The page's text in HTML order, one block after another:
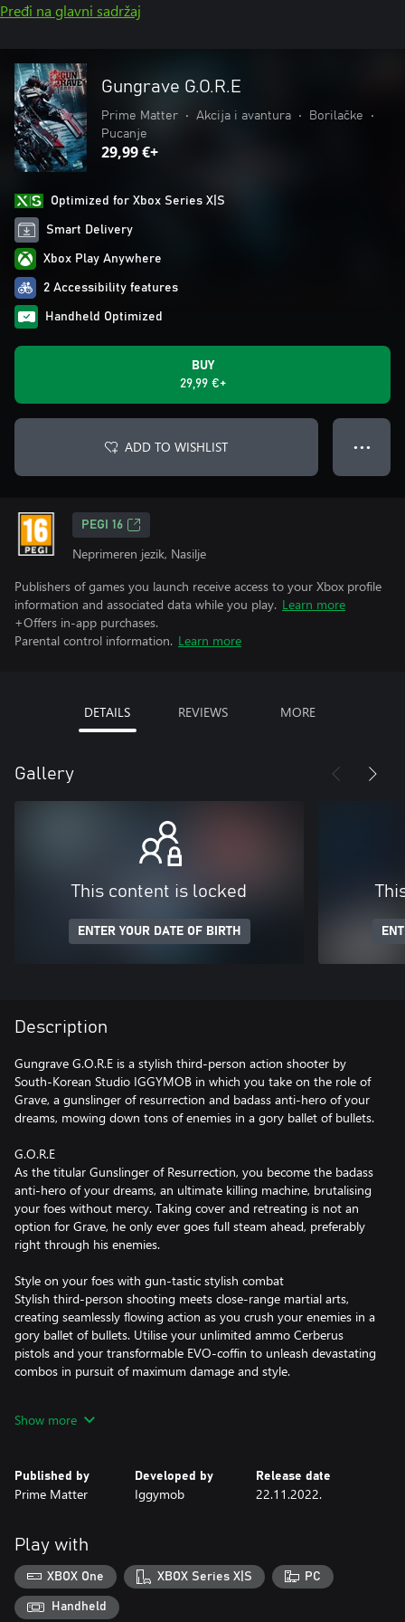
Pređi na glavni sadržaj
Gungrave G.O.R.E
Prime Matter • Akcija i avantura • Borilačke
•
Pucanje
29,99 €+
Optimized for Xbox Series X|S
Smart Delivery
Xbox Play Anywhere
2 Accessibility features
Handheld Optimized
BUY
29,99 €+
ADD TO WISHLIST ● ● ●
PEGI 16
Neprimeren jezik, Nasilje
Publishers of games you launch receive access to your Xbox profile
information and associated data while you play. Learn more
+Offers in-app purchases.
Parental control information. Learn more
DETAILS REVIEWS MORE
Gallery
This content is locked
ENTER YOUR DATE OF BIRTH
Description
Gungrave G.O.R.E is a stylish third-person action shooter by
South-Korean Studio IGGYMOB in which you take on the role of
Grave, a gunslinger of resurrection and badass anti-hero of your
dreams, mowing down tons of enemies in a gory ballet of bullets.
G.O.R.E
As the titular Gunslinger of Resurrection, you become the badass
anti-hero of your dreams, an ultimate killing machine, brutalising
your foes without mercy. Taking cover and retreating is not an
option for Grave, he only ever goes full steam ahead, preferably
right through his enemies.
Style on your foes with gun-tastic stylish combat
Stylish third-person shooting meets close-range martial arts,
creating seamlessly flowing action as you crush your enemies in a
gory ballet of bullets. Utilise your unlimited ammo Cerberus
pistols and your transformable EVO-coffin to unleash devastating
combos in pursuit of maximum damage and style.
Strap in for a wild ride, an epic & emotional story of vengeance,
Enjoy the Scenery
Show more
Published by
Prime Matter
Developed by
Iggymob
Release date
22.11.2022.
Play with
XBOX One XBOX Series X|S PC
Handheld